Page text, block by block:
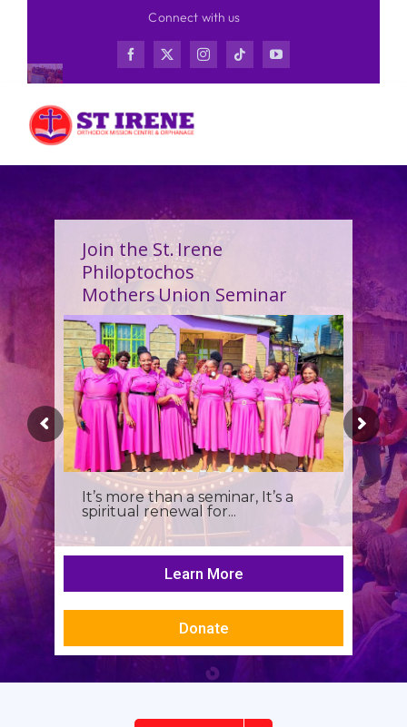
content
Connect with us
Join the St. Irene
Philoptochos
Mothers Union Seminar
It’s more than a seminar, It’s a
spiritual renewal for...
Learn More
Donate